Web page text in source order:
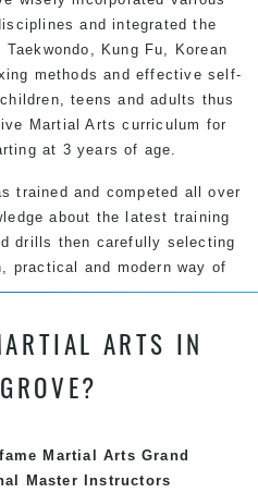
and integrated the
Kung Fu, Korean
methods and effective self-
teens and adults thus
Martial Arts curriculum for
at 3 years of age.
trained and competed all over
about the latest training
drills then carefully selecting
practical and modern way of
style for practitioners of all
combined these training
disciplines to complement
ARTS IN
Martial Arts Grand
Master Instructors